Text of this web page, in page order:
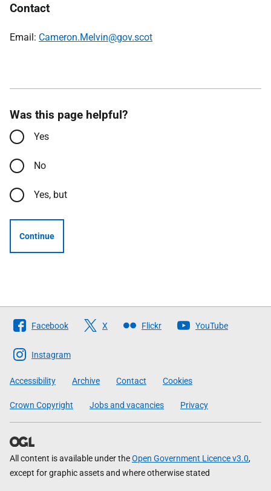
Contact
Email: Cameron.Melvin@gov.scot
Was this page helpful?
Yes
No
Yes, but
Continue
Follow
The
Scottish
Government
Facebook X Flickr YouTube
Instagram
Accessibility Archive Contact Cookies
Crown Copyright Jobs and vacancies Privacy
All content is available under theOpen Government Licence v3.0,
except for graphic assets and where otherwise stated